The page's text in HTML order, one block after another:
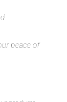
peace of